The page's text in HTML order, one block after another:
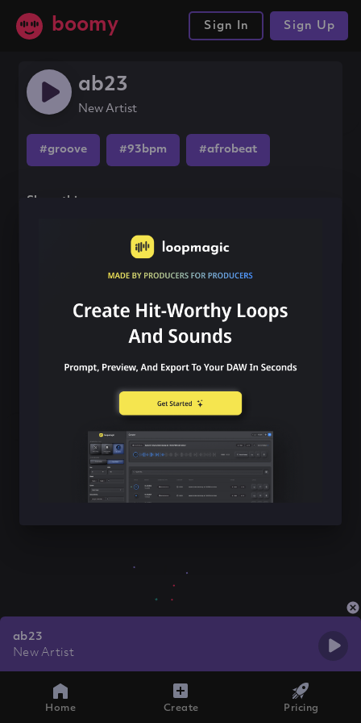
boomy Sign In Sign Up
ab23
New Artist
#groove #93bpm #afrobeat
Share this song
ab23
New Artist
Home Create Pricing